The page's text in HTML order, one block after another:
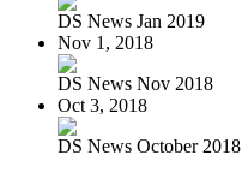
DS News Jan 2019
Nov 1, 2018
DS News Nov 2018
Oct 3, 2018
DS News October 2018